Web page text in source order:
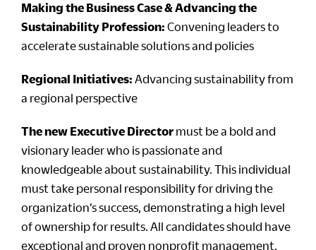
Making the Business Case & Advancing the
Sustainability Profession: Convening leaders to
accelerate sustainable solutions and policies
Regional Initiatives: Advancing sustainability from
a regional perspective
The new Executive Director must be a bold and
visionary leader who is passionate and
knowledgeable about sustainability. This individual
must take personal responsibility for driving the
organization’s success, demonstrating a high level
of ownership for results. All candidates should have
exceptional and proven nonprofit management,